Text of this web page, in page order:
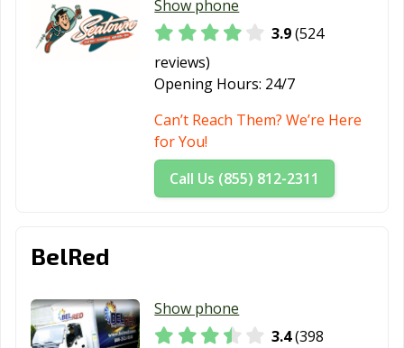
Sedro-Woolley,
Shelton, WA
Snoqualmie, WA
WA
Sumner, WA
Sunnyside, WA
Tukwila, WA
Tumwater, WA
Vancouver, WA Walla Walla, WA
Washougal, WA
Woodinville, WA
Yakima, WA
Show phone
3.9(524
reviews)
Opening Hours: 24/7
Can’t Reach Them? We’re Here
for You!
Call Us (855) 812-2311
BelRed
Show phone
3.4(398